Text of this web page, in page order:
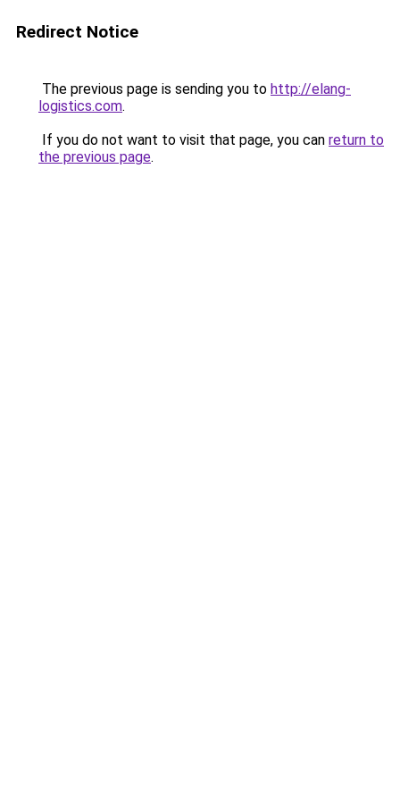
Redirect Notice
The previous page is sending you to http://elang-
logistics.com.
If you do not want to visit that page, you can return to
the previous page.